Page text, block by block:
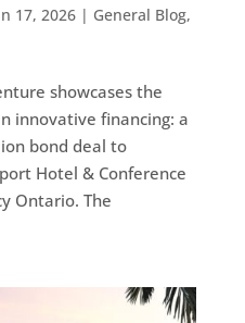
17, 2026| General Blog,
showcases the
innovative financing: a
bond deal to
Hotel & Conference
Ontario. The